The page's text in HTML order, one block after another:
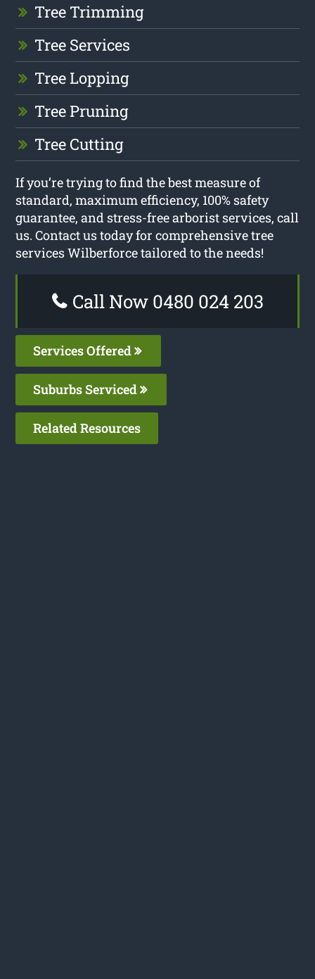
Tree Trimming
Tree Services
Tree Lopping
Tree Pruning
Tree Cutting
If you’re trying to find the best measure of
standard, maximum efficiency, 100% safety
guarantee, and stress-free arborist services, call
us. Contact us today for comprehensive tree
services Wilberforce tailored to the needs!
Call Now 0480 024 203
Services Offered
Suburbs Serviced
Related Resources